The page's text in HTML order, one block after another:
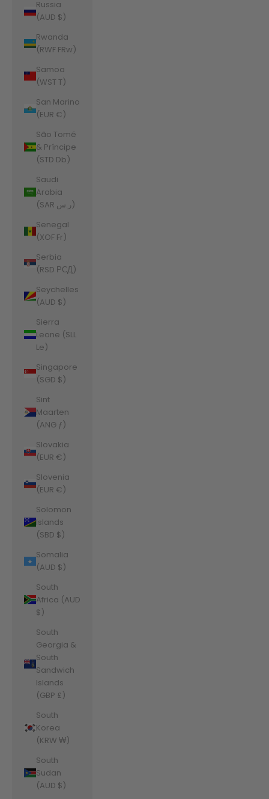
Russia
(AUD $)
Rwanda
(RWF FRw)
Samoa
(WST T)
San Marino
(EUR €)
São Tomé
& Príncipe
(STD Db)
Saudi
Arabia
(SAR ر.س)
Senegal
(XOF Fr)
Serbia
(RSD РСД)
Seychelles
(AUD $)
Sierra
Leone (SLL
Le)
Singapore
(SGD $)
Sint
Maarten
(ANG ƒ)
Slovakia
(EUR €)
Slovenia
(EUR €)
Solomon
Islands
(SBD $)
Somalia
(AUD $)
South
Africa (AUD
$)
South
Georgia &
South
Sandwich
Islands
(GBP £)
South
Korea
(KRW ₩)
South
Sudan
(AUD $)